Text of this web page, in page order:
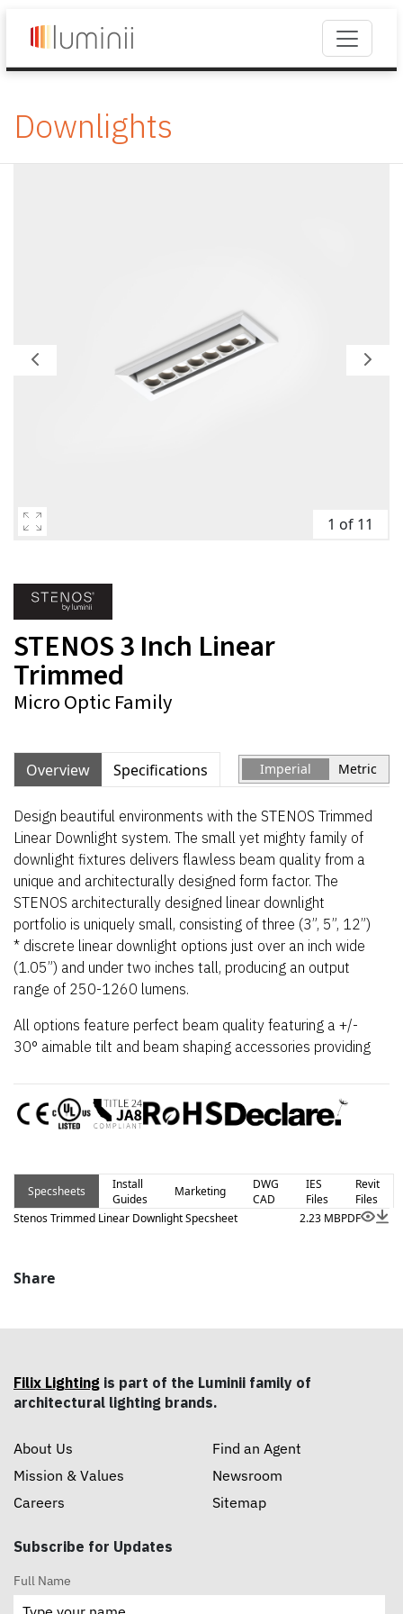
Downlights
1 of 11
STENOS 3 Inch Linear
Trimmed
Micro Optic Family
Overview Specifications Imperial Metric
Design beautiful environments with the STENOS Trimmed
Linear Downlight system. The small yet mighty family of
downlight fixtures delivers flawless beam quality from a
unique and architecturally designed form factor. The
STENOS architecturally designed linear downlight
portfolio is uniquely small, consisting of three (3”, 5”, 12”)
* discrete linear downlight options just over an inch wide
(1.05”) and under two inches tall, producing an output
range of 250-1260 lumens.
All options feature perfect beam quality featuring a +/-
30° aimable tilt and beam shaping accessories providing
downlights feature a constant voltage design that
enables multiple fixtures to operate from a single power
supply, resulting in a simplified installation and overall
optional beam shaping and widening STENOS Easy Snap
lenses and louvers, available in multiple highly flexible
size options.
Specsheets
Install
Guides
Marketing
DWG
CAD
IES
Files
Revit
Files
Stenos Trimmed Linear Downlight Specsheet
2.23 MBPDF
Share
Filix Lighting is part of the Luminii family of
architectural lighting brands.
About Us
Mission & Values
Careers
Find an Agent
Newsroom
Sitemap
Subscribe for Updates
Full Name